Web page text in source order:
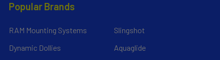
Popular Brands
RAM Mounting Systems
Dynamic Dollies
Slingshot
Aquaglide